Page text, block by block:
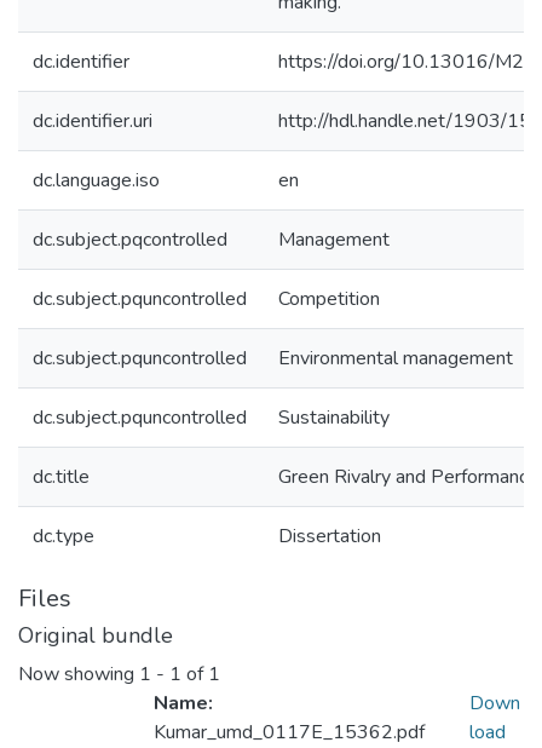
dc.identifier https://doi.org/10.13016/
dc.identifier.uri http://hdl.handle.net/1903/
dc.language.iso en
dc.subject.pqcontrolled Management
dc.subject.pquncontrolled Competition
dc.subject.pquncontrolled Environmental management
dc.subject.pquncontrolled Sustainability
dc.title Green Rivalry and Performance
dc.type Dissertation
Files
Original bundle
Now showing 1 - 1 of 1
Name:
Kumar_umd_0117E_15362.pdf
Down
load